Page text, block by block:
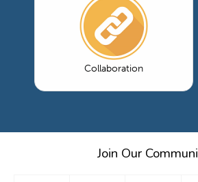
Collaboration
Join Our